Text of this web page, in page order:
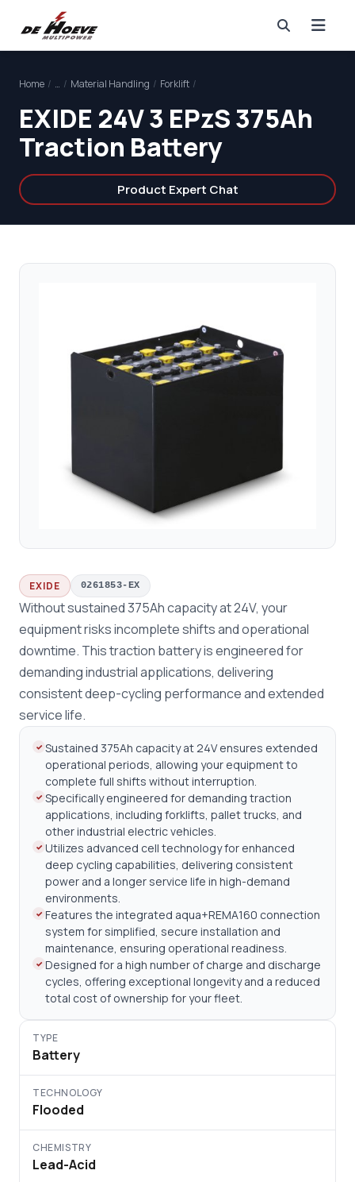
Home / … / Material Handling / Forklift /
EXIDE 24V 3 EPzS 375Ah
Traction Battery
Product Expert Chat
EXIDE 0261853-EX
Without sustained 375Ah capacity at 24V, your
equipment risks incomplete shifts and operational
downtime. This traction battery is engineered for
demanding industrial applications, delivering
consistent deep-cycling performance and extended
service life.
Sustained 375Ah capacity at 24V ensures extended
operational periods, allowing your equipment to
complete full shifts without interruption.
Specifically engineered for demanding traction
applications, including forklifts, pallet trucks, and
other industrial electric vehicles.
Utilizes advanced cell technology for enhanced
deep cycling capabilities, delivering consistent
power and a longer service life in high-demand
environments.
Features the integrated aqua+REMA160 connection
system for simplified, secure installation and
maintenance, ensuring operational readiness.
Designed for a high number of charge and discharge
cycles, offering exceptional longevity and a reduced
total cost of ownership for your fleet.
TYPE
Battery
TECHNOLOGY
Flooded
CHEMISTRY
Lead-Acid